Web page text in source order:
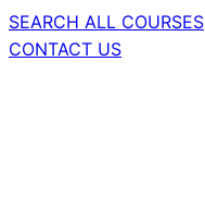
SEARCH ALL COURSES
CONTACT US